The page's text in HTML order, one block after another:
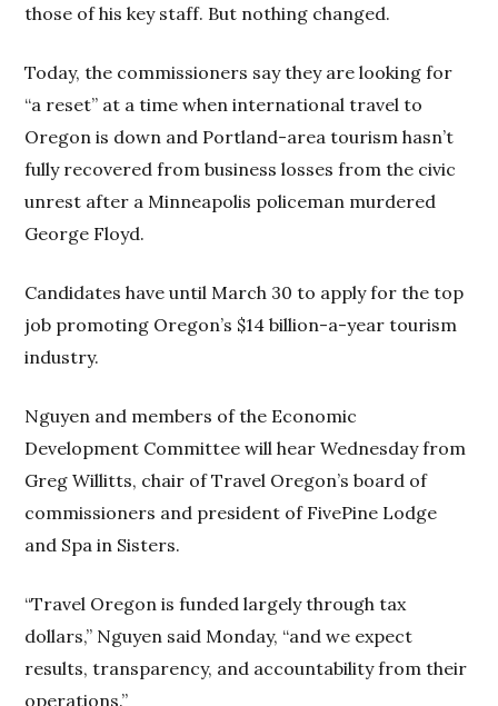
those of his key staff. But nothing changed.
Today, the commissioners say they are looking for
“a reset” at a time when international travel to
Oregon is down and Portland-area tourism hasn’t
fully recovered from business losses from the civic
unrest after a Minneapolis policeman murdered
George Floyd.
Candidates have until March 30 to apply for the top
job promoting Oregon’s $14 billion-a-year tourism
industry.
Nguyen and members of the Economic
Development Committee will hear Wednesday from
Greg Willitts, chair of Travel Oregon’s board of
commissioners and president of FivePine Lodge
and Spa in Sisters.
“Travel Oregon is funded largely through tax
dollars,” Nguyen said Monday, “and we expect
results, transparency, and accountability from their
operations.”